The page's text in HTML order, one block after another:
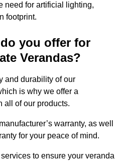
need for artificial lighting,
footprint.
you offer for
Verandas?
and durability of our
is why we offer a
all of our products.
warranty, as well
for your peace of mind.
to ensure your veranda